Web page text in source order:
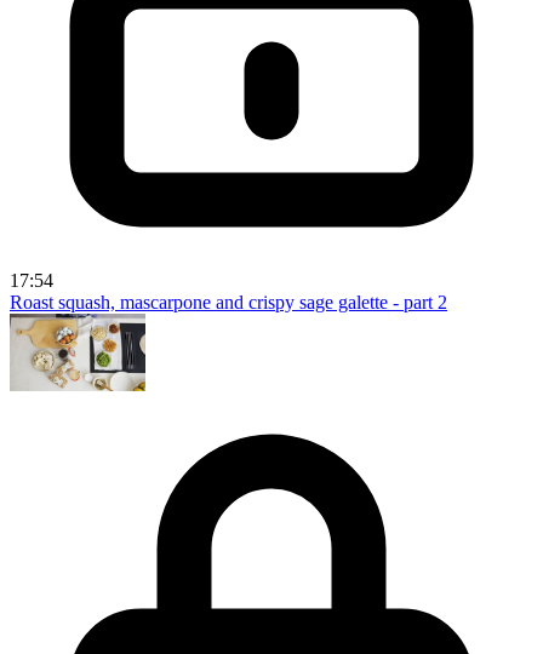
17:54
Roast squash, mascarpone and crispy sage galette - part 2